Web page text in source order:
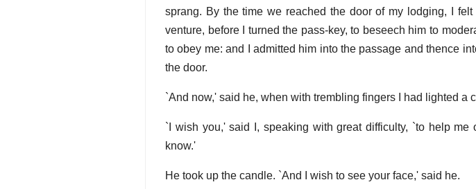
sprang. By the time we reached the door of my lodging, I
venture, before I turned the pass-key, to beseech him to
to obey me: and I admitted him into the passage and thence
the door.
`And now,' said he, when with trembling fingers I had lighted a
`I wish you,' said I, speaking with great difficulty, `to help
know.'
He took up the candle. `And I wish to see your face,' said he.